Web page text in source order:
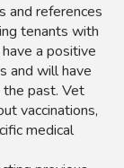
and references
tenants with
a positive
and will have
past. Vet
vaccinations,
medical